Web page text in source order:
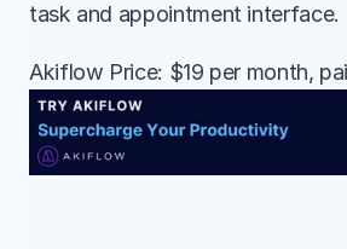
task and appointment interface.
Akiflow Price: $19 per month,